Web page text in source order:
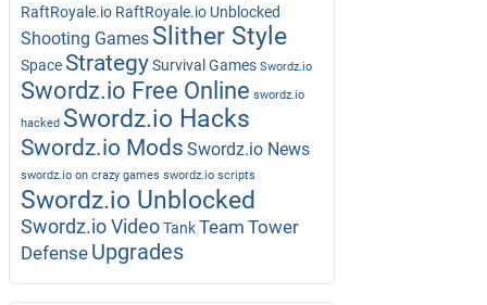
RaftRoyale.io RaftRoyale.io Unblocked
Shooting Games Slither Style
Space StrategySurvival Games Swordz.io
Swordz.io Free Online swordz.io
hacked Swordz.io Hacks
Swordz.io Mods Swordz.io News
swordz.io on crazy games swordz.io scripts
Swordz.io Unblocked
Swordz.io VideoTankTeam Tower
Defense Upgrades